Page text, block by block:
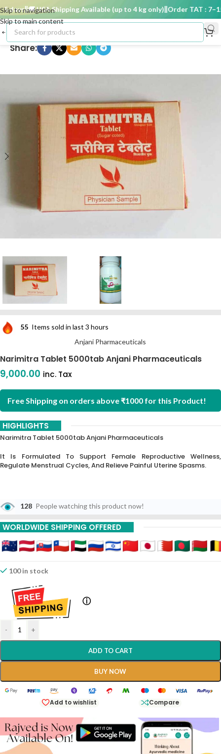
Skip to navigation
Skip to main content
🚚 USA Shipping Available (up to 4 kg only) Order TAT : 7–15
Share:
55 Items sold in last 3 hours
Anjani Pharmaceuticals
Narimitra Tablet 5000tab Anjani Pharmaceuticals
9,000.00 inc. Tax
Free Shipping on orders above ₹1000 for this Product!
HIGHLIGHTS
Narimitra Tablet 5000tab Anjani Pharmaceuticals
It Is Formulated To Support Female Reproductive Wellness,
Regulate Menstrual Cycles,And Relieve Painful Uterine Spasms.
128 People watching this product now!
WORLDWIDE SHIPPING OFFERED
100 in stock
ⓘ
- +
ADD TO CART
BUY NOW
Add to wishlist Compare